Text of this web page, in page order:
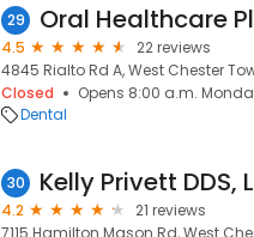
29
4.5
22 reviews
4845 Rialto Rd A, West Chester
Closed
Opens 8:00 a.m.
Dental
30 Kelly Privett DDS,
4.2
21 reviews
7115 Hamilton Mason Rd, West